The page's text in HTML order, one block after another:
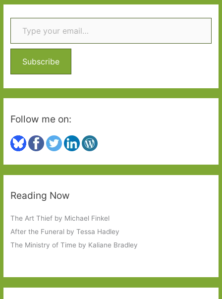
r
c
f
r
Type your email…
Subscribe
Follow me on:
Reading Now
The Art Thief by Michael Finkel
After the Funeral by Tessa Hadley
The Ministry of Time by Kaliane Bradley